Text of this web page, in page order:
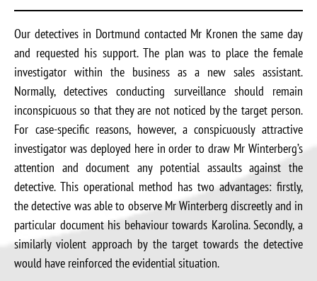
Our detectives in Dortmund contacted Mr Kronen the same day
and requested his support. The plan was to place the female
investigator within the business as a new sales assistant.
Normally, detectives conducting surveillance should remain
inconspicuous so that they are not noticed by the target person.
For case-specific reasons, however, a conspicuously attractive
investigator was deployed here in order to draw Mr Winterberg’s
attention and document any potential assaults against the
detective. This operational method has two advantages: firstly,
the detective was able to observe Mr Winterberg discreetly and in
particular document his behaviour towards Karolina. Secondly, a
similarly violent approach by the target towards the detective
would have reinforced the evidential situation.